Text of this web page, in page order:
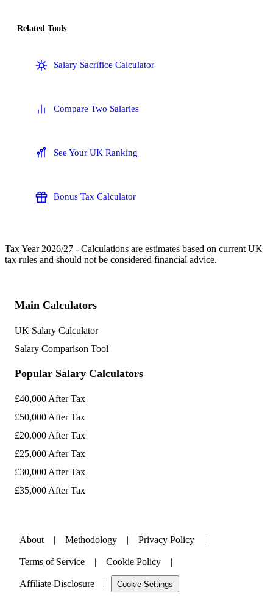
Related Tools
Salary Sacrifice Calculator
Compare Two Salaries
See Your UK Ranking
Bonus Tax Calculator
Tax Year 2026/27 - Calculations are estimates based on current UK
tax rules and should not be considered financial advice.
Main Calculators
UK Salary Calculator
Salary Comparison Tool
Popular Salary Calculators
£40,000 After Tax
£50,000 After Tax
£20,000 After Tax
£25,000 After Tax
£30,000 After Tax
£35,000 After Tax
About | Methodology | Privacy Policy |
Terms of Service | Cookie Policy |
Affiliate Disclosure | Cookie Settings